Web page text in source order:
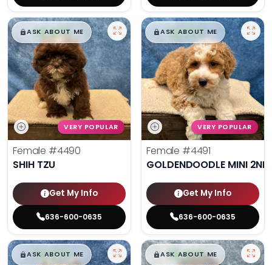
$█,█99
ASK ABOUT ME
VERY POPULAR
Female #4490
SHIH TZU
Get My Info
636-600-0635
$█,█99
ASK ABOUT ME
VERY POPULAR
Female #4491
GOLDENDOODLE MINI 2ND
Get My Info
636-600-0635
$█,█99
ASK ABOUT ME $█,█99
ASK ABOUT ME